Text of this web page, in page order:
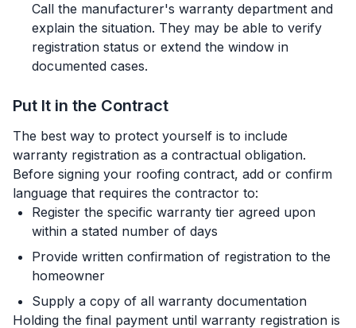
Call the manufacturer's warranty department and
explain the situation. They may be able to verify
registration status or extend the window in
documented cases.
Put It in the Contract
The best way to protect yourself is to include
warranty registration as a contractual obligation.
Before signing your roofing contract, add or confirm
language that requires the contractor to:
Register the specific warranty tier agreed upon
within a stated number of days
Provide written confirmation of registration to the
homeowner
Supply a copy of all warranty documentation
Holding the final payment until warranty registration is